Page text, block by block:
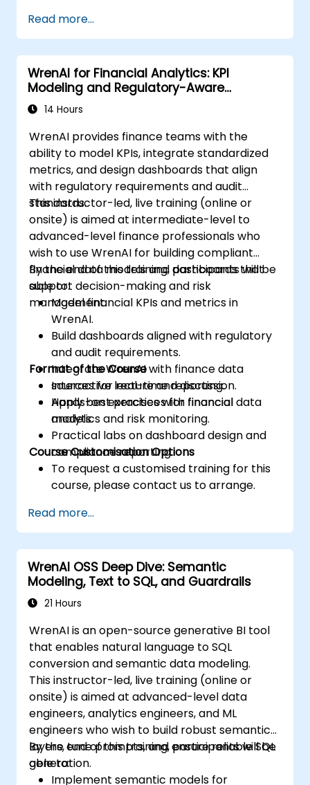
Read more...
WrenAI for Financial Analytics: KPI
Modeling and Regulatory-Aware
Dashboards
14 Hours
WrenAI provides finance teams with the
ability to model KPIs, integrate standardized
metrics, and design dashboards that align
with regulatory requirements and audit
standards.
This instructor-led, live training (online or
onsite) is aimed at intermediate-level to
advanced-level finance professionals who
wish to use WrenAI for building compliant
financial data models and dashboards that
support decision-making and risk
management.
By the end of this training, participants will be
able to:
Model financial KPIs and metrics in
WrenAI.
Build dashboards aligned with regulatory
and audit requirements.
Integrate WrenAI with finance data
sources for real-time reporting.
Apply best practices for financial
analytics and risk monitoring.
Format of the Course
Interactive lecture and discussion.
Hands-on exercises with financial data
models.
Practical labs on dashboard design and
compliance reporting.
Course Customisation Options
To request a customised training for this
course, please contact us to arrange.
Read more...
WrenAI OSS Deep Dive: Semantic
Modeling, Text to SQL, and Guardrails
21 Hours
WrenAI is an open-source generative BI tool
that enables natural language to SQL
conversion and semantic data modeling.
This instructor-led, live training (online or
onsite) is aimed at advanced-level data
engineers, analytics engineers, and ML
engineers who wish to build robust semantic
layers, tune prompts, and ensure reliable SQL
generation.
By the end of this training, participants will be
able to:
Implement semantic models for